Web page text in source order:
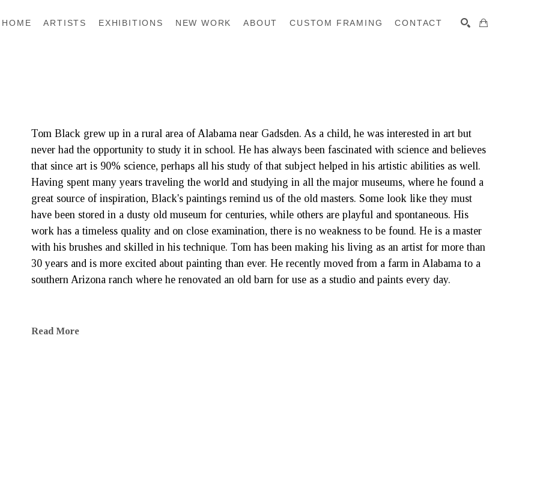
HOME ARTISTS EXHIBITIONS NEW WORK ABOUT CUSTOM FRAMING CONTACT
Tom Black grew up in a rural area of Alabama near Gadsden. As a child, he was interested in art but
never had the opportunity to study it in school. He has always been fascinated with science and believes
that since art is 90% science, perhaps all his study of that subject helped in his artistic abilities as well.
Having spent many years traveling the world and studying in all the major museums, where he found a
great source of inspiration, Black's paintings remind us of the old masters. Some look like they must
have been stored in a dusty old museum for centuries, while others are playful and spontaneous. His
work has a timeless quality and on close examination, there is no weakness to be found. He is a master
with his brushes and skilled in his technique. Tom has been making his living as an artist for more than
30 years and is more excited about painting than ever. He recently moved from a farm in Alabama to a
southern Arizona ranch where he renovated an old barn for use as a studio and paints every day.
Read More